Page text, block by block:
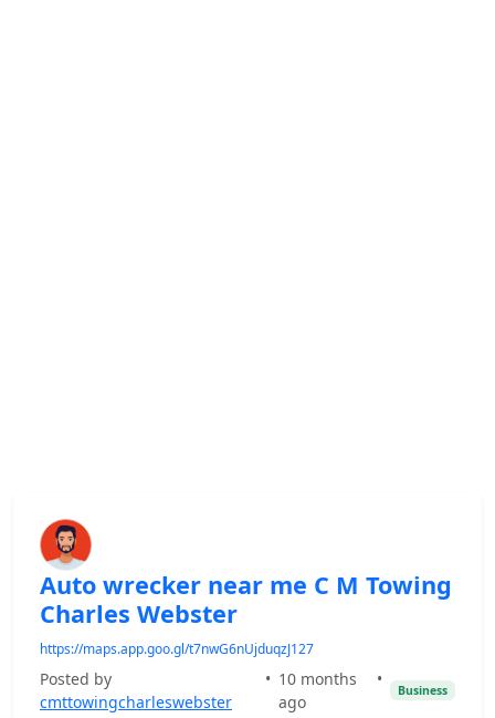
Auto wrecker near me C M Towing
Charles Webster
https://maps.app.goo.gl/t7nwG6nUjduqzJ127
Posted by
cmttowingcharleswebster
• 10 months
ago
•
Business